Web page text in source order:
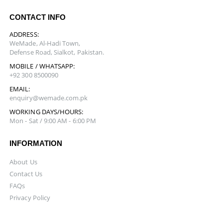
CONTACT INFO
ADDRESS:
WeMade, Al-Hadi Town,
Defense Road, Sialkot, Pakistan.
MOBILE / WHATSAPP:
+92 300 8500090
EMAIL:
enquiry@wemade.com.pk
WORKING DAYS/HOURS:
Mon - Sat / 9:00 AM - 6:00 PM
INFORMATION
About Us
Contact Us
FAQs
Privacy Policy